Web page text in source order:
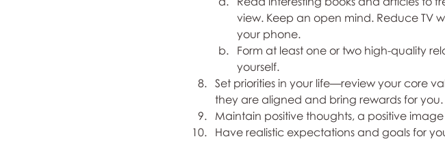
view. Keep an open mind. Reduce TV
your phone.
Form at least one or two high-quality
yourself.
Set priorities in your life—review your core
they are aligned and bring rewards for
Maintain positive thoughts, a positive
Have realistic expectations and goals for